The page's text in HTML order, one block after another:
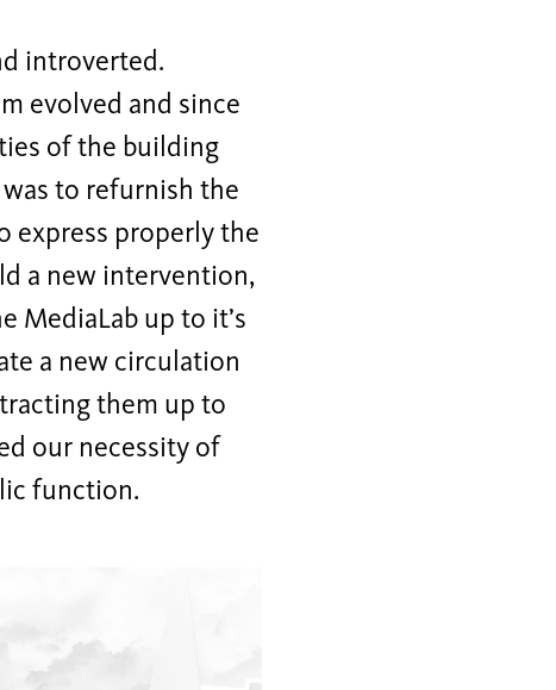
introverted.
evolved and since
of the building
to refurnish the
express properly the
a new intervention,
MediaLab up to it’s
a new circulation
them up to
our necessity of
function.